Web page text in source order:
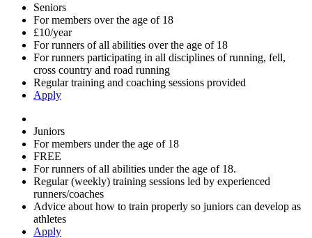
Seniors
For members over the age of 18
£10/year
For runners of all abilities over the age of 18
For runners participating in all disciplines of running, fell,
cross country and road running
Regular training and coaching sessions provided
Apply
Juniors
For members under the age of 18
FREE
For runners of all abilities under the age of 18.
Regular (weekly) training sessions led by experienced
runners/coaches
Advice about how to train properly so juniors can develop as
athletes
Apply